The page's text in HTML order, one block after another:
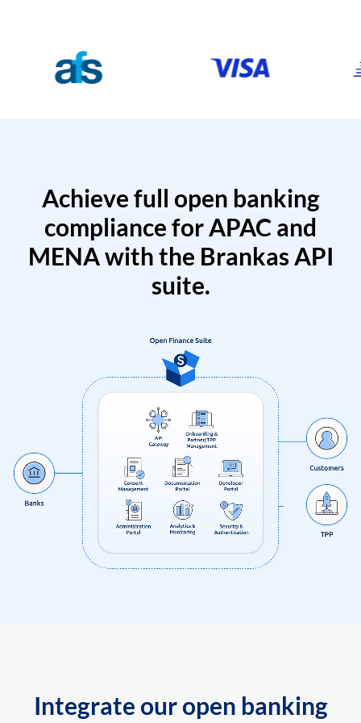
Achieve full open banking
compliance for APAC and
MENA with the Brankas API
suite.
Integrate our open banking